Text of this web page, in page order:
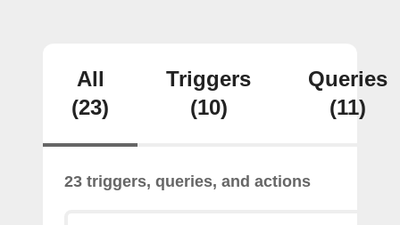
All
(23)
Triggers
(10)
Queries
(11)
23 triggers, queries, and actions